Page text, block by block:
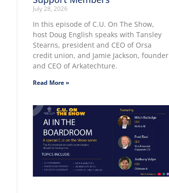
July 28, 2026
In this episode of C.U. On The Show,
host Doug English speaks with Tansley
Stearns, president and CEO of Orsa
credit union, and Jamie Jackson, founder
and CEO of Arkatechture.
Read More »